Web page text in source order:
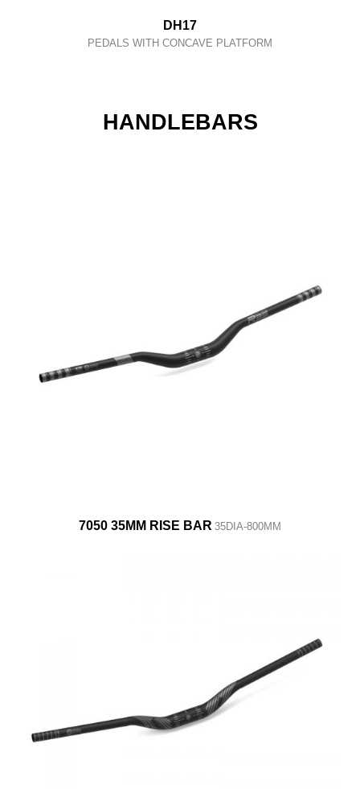
DH17
PEDALS WITH CONCAVE PLATFORM
HANDLEBARS
7050 35MM RISE BAR 35DIA-800MM